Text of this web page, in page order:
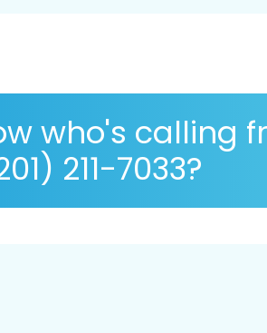
who's calling
211-7033?